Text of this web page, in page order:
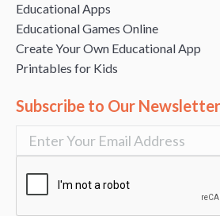
Educational Apps
Educational Games Online
Create Your Own Educational App
Printables for Kids
Subscribe to Our